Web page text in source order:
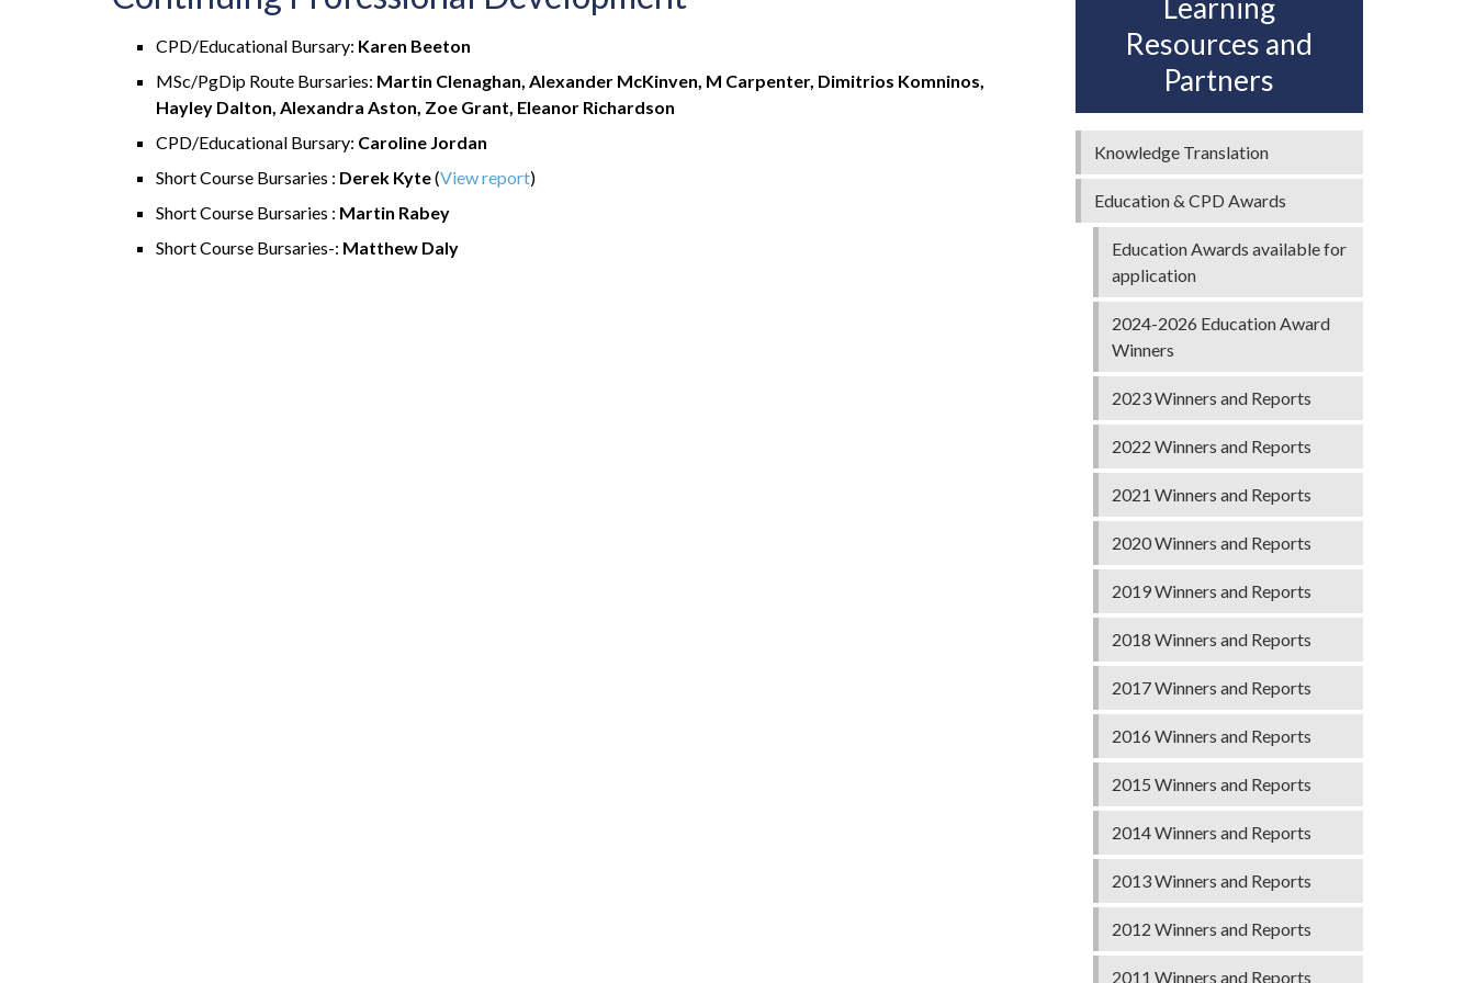
CPD/Educational Bursary: Karen Beeton
MSc/PgDip Route Bursaries: Martin Clenaghan, Alexander McKinven, M Carpenter, Dimitrios Komninos,
Hayley Dalton, Alexandra Aston, Zoe Grant, Eleanor Richardson
CPD/Educational Bursary: Caroline Jordan
Short Course Bursaries : Derek Kyte(View report)
Short Course Bursaries : Martin Rabey
Short Course Bursaries-: Matthew Daly
Learning
Resources and
Partners
Knowledge Translation
Education & CPD Awards
Education Awards available for
application
2024-2026 Education Award
Winners
2023 Winners and Reports
2022 Winners and Reports
2021 Winners and Reports
2020 Winners and Reports
2019 Winners and Reports
2018 Winners and Reports
2017 Winners and Reports
2016 Winners and Reports
2015 Winners and Reports
2014 Winners and Reports
2013 Winners and Reports
2012 Winners and Reports
2011 Winners and Reports